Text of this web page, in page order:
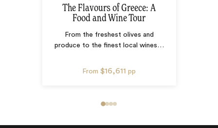
The Flavours of Greece: A
Food and Wine Tour
From the freshest olives and
produce to the finest local wines…
From $16,611 pp